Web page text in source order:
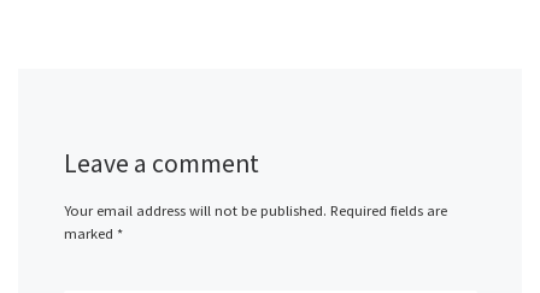
Leave a comment
Your email address will not be published. Required fields are
marked *